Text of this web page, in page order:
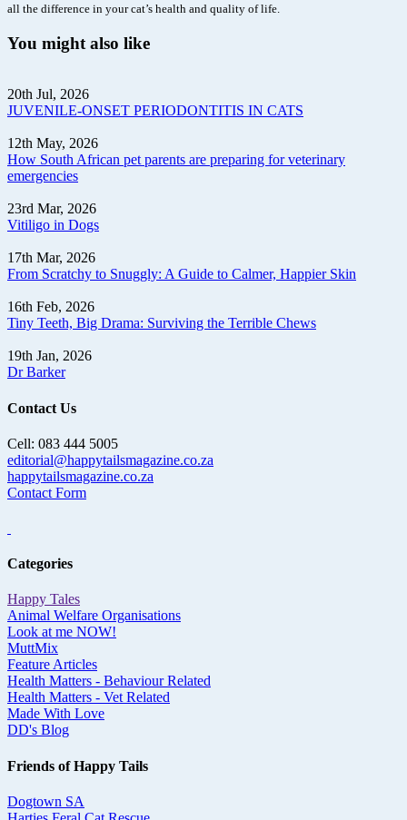
all the difference in your cat’s health and quality of life.
You might also like
20th Jul, 2026
JUVENILE-ONSET PERIODONTITIS IN CATS
12th May, 2026
How South African pet parents are preparing for veterinary
emergencies
23rd Mar, 2026
Vitiligo in Dogs
17th Mar, 2026
From Scratchy to Snuggly: A Guide to Calmer, Happier Skin
16th Feb, 2026
Tiny Teeth, Big Drama: Surviving the Terrible Chews
19th Jan, 2026
Dr Barker
Contact Us
Cell: 083 444 5005
editorial@happytailsmagazine.co.za
happytailsmagazine.co.za
Contact Form
Categories
Happy Tales
Animal Welfare Organisations
Look at me NOW!
MuttMix
Feature Articles
Health Matters - Behaviour Related
Health Matters - Vet Related
Made With Love
DD's Blog
Friends of Happy Tails
Dogtown SA